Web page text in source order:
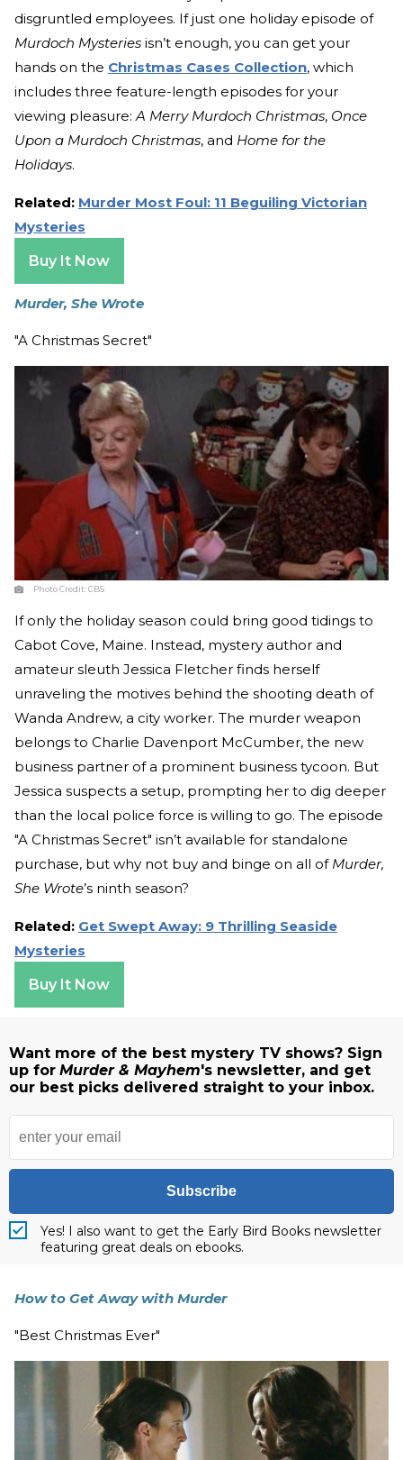
disgruntled employees. If just one holiday episode of
Murdoch Mysteries isn’t enough, you can get your
hands on the Christmas Cases Collection, which
includes three feature-length episodes for your
viewing pleasure:A Merry Murdoch Christmas, Once
Upon a Murdoch Christmas, and Home for the
Holidays.
Related: Murder Most Foul: 11 Beguiling Victorian
Mysteries
Buy It Now
Murder, She Wrote
"A Christmas Secret"
Photo Credit:CBS
If only the holiday season could bring good tidings to
Cabot Cove, Maine. Instead, mystery author and
amateur sleuth Jessica Fletcher finds herself
unraveling the motives behind the shooting death of
Wanda Andrew, a city worker. The murder weapon
belongs to Charlie Davenport McCumber, the new
business partner of a prominent business tycoon. But
Jessica suspects a setup, prompting her to dig deeper
than the local police force is willing to go. The episode
"A Christmas Secret" isn’t available for standalone
purchase, but why not buy and binge on all of Murder,
She Wrote’s ninth season?
Related: Get Swept Away: 9 Thrilling Seaside
Mysteries
Buy It Now
Want more of the best mystery TV shows? Sign
up for Murder & Mayhem's newsletter, and get
our best picks delivered straight to your inbox.
Subscribe
Yes! I also want to get the Early Bird Books newsletter
featuring great deals on ebooks.
How to Get Away with Murder
"Best Christmas Ever"